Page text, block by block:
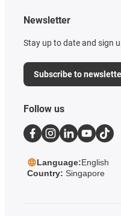
Newsletter
Stay up to date and sign
Subscribe to
Follow us
Language:English
Country: Singapore